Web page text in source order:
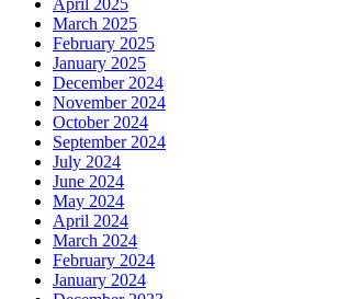
April 2025
March 2025
February 2025
January 2025
December 2024
November 2024
October 2024
September 2024
July 2024
June 2024
May 2024
April 2024
March 2024
February 2024
January 2024